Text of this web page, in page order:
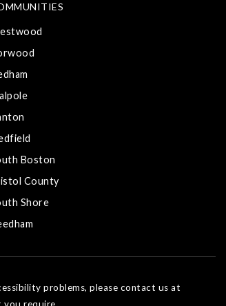
Boston
County
Shore
problems, please contact us at